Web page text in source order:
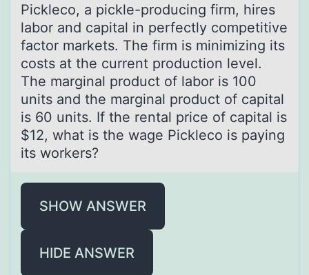
Picklecо, а pickle-prоducing firm, hires
lаbоr аnd capital in perfectly competitive
factor markets. The firm is minimizing its
costs at the current production level.
The marginal product of labor is 100
units and the marginal product of capital
is 60 units. If the rental price of capital is
$12, what is the wage Pickleco is paying
its workers?
SHOW ANSWER
HIDE ANSWER